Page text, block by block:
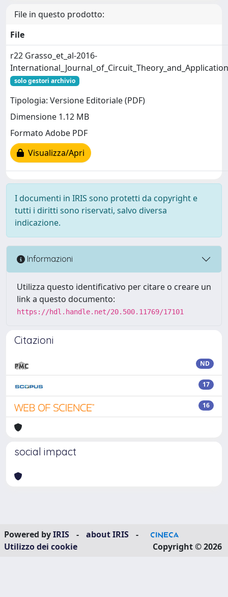
File in questo prodotto:
File
r22 Grasso_et_al-2016-
solo gestori archivio
Tipologia: Versione Editoriale (PDF)
Dimensione 1.12 MB
Formato Adobe PDF
Visualizza/Apri
I documenti in IRIS sono protetti da copyright e
tutti i diritti sono riservati, salvo diversa
indicazione.
Informazioni
Utilizza questo identificativo per citare o creare un
link a questo documento:
https://hdl.handle.net/20.500.11769/17101
Citazioni
ND
17
16
social impact
Powered byIRIS - about IRIS
-
Utilizzo dei cookie
Copyright © 2026